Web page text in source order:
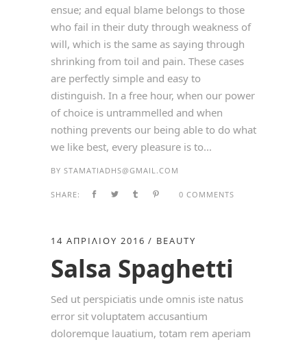
ensue; and equal blame belongs to those
who fail in their duty through weakness of
will, which is the same as saying through
shrinking from toil and pain. These cases
are perfectly simple and easy to
distinguish. In a free hour, when our power
of choice is untrammelled and when
nothing prevents our being able to do what
we like best, every pleasure is to...
BY STAMATIADHS@GMAIL.COM
SHARE: 0 COMMENTS
14 ΑΠΡΙΛΊΟΥ 2016 BEAUTY
Salsa Spaghetti
Sed ut perspiciatis unde omnis iste natus
error sit voluptatem accusantium
doloremque lauatium, totam rem aperiam